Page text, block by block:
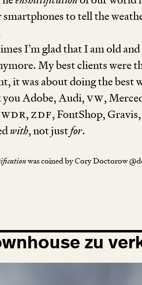
to tell the
I’m glad that I am old
My best cli­ents were
it was about doing the best
Adobe, Audi,VW,
wdr, zdf, FontShop,
with, not justfor.
was coined by Cory Doctorow
zu